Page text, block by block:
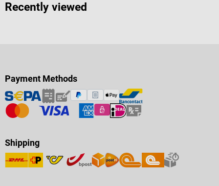
Recently viewed
Payment Methods
Shipping